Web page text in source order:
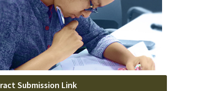
Submission Link